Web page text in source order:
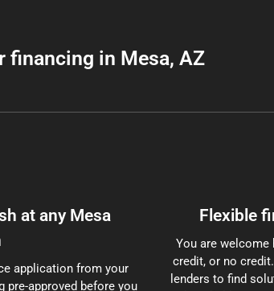
financing in Mesa, AZ
at any Mesa
application from your
pre-approved before you
Flexible
You are welcome
credit, or no
lenders to find